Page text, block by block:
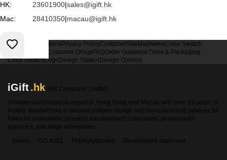
HK: 23601900|sales@igift.hk
Mac:
28410350|macau@igift.hk
Terms & Conditions Privacy PolicyCustomerSiteMap NewsColor Swatch
Customer Group FAQOrder GuidanceTrims & Packaging
Color SwatchLogo Design Station Design Options
iGift.hk iGift Company Limited
Uniform customization expert in Hong Kong and Macao with over 18 years of
history, specializing in tailored uniform design and manufacturing services for
financial institutions, property management companies, government
agencies, and large enterprises.
Sedex
ISO 9001 FAMA Approved Government-approved